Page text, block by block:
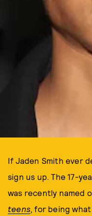
If Jaden Smith ever
sign us up. The 17-
was recently named
teens, for being